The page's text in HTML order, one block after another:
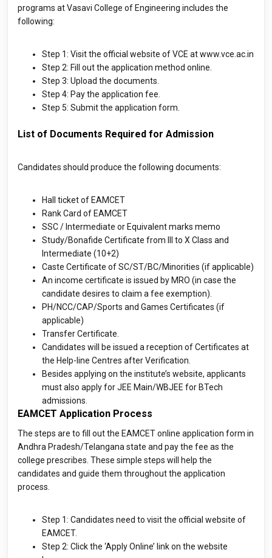
programs at Vasavi College of Engineering includes the
following:
Step 1: Visit the official website of VCE at www.vce.ac.in
Step 2: Fill out the application method online.
Step 3: Upload the documents.
Step 4: Pay the application fee.
Step 5: Submit the application form.
List of Documents Required for Admission
Candidates should produce the following documents:
Hall ticket of EAMCET
Rank Card of EAMCET
SSC / Intermediate or Equivalent marks memo
Study/Bonafide Certificate from III to X Class and
Intermediate (10+2)
Caste Certificate of SC/ST/BC/Minorities (if applicable)
An income certificate is issued by MRO (in case the
candidate desires to claim a fee exemption).
PH/NCC/CAP/Sports and Games Certificates (if
applicable)
Transfer Certificate.
Candidates will be issued a reception of Certificates at
the Help-line Centres after Verification.
Besides applying on the institute’s website, applicants
must also apply for JEE Main/WBJEE for BTech
admissions.
EAMCET Application Process
The steps are to fill out the EAMCET online application form in
Andhra Pradesh/Telangana state and pay the fee as the
college prescribes. These simple steps will help the
candidates and guide them throughout the application
process.
Step 1: Candidates need to visit the official website of
EAMCET.
Step 2: Click the ‘Apply Online’ link on the website